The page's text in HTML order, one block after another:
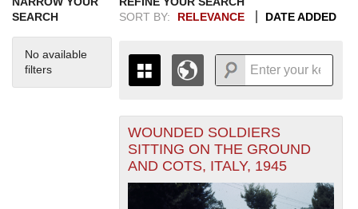
SEARCH
No available
filters
SORT BY:
RELEVANCE DATE ADDED
THE MAP ONLY DISPLAYS
RECORDS THAT HAVE
GEOGRAPHIC INFORMATION.
SWITCH TO THEGRID VIEWTO SEE
ALL RECORDS.
+
-
WOUNDED SOLDIERS
SITTING ON THE GROUND
AND COTS, ITALY, 1945